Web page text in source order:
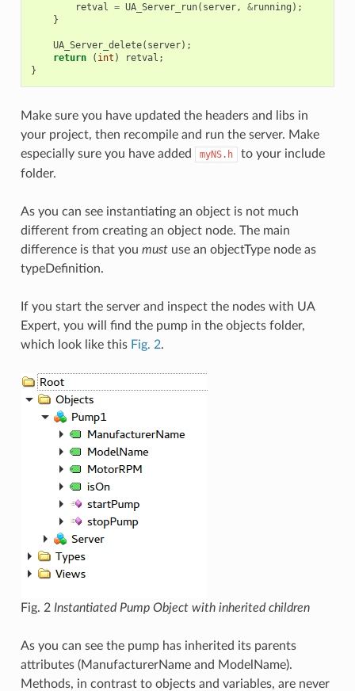
retval = UA_Server_run( server, &running );
}
UA_Server_delete( server);
return
( int ) retval ;
}
Make sure you have updated the headers and libs in
your project, then recompile and run the server. Make
especially sure you have added
myNS.h
to your include
folder.
As you can see instantiating an object is not much
different from creating an object node. The main
difference is that you mustuse an objectType node as
typeDefinition.
If you start the server and inspect the nodes with UA
Expert, you will find the pump in the objects folder,
which look like this Fig. 2.
Fig. 2 Instantiated Pump Object with inherited children
As you can see the pump has inherited its parents
attributes (ManufacturerName and ModelName).
Methods, in contrast to objects and variables, are never